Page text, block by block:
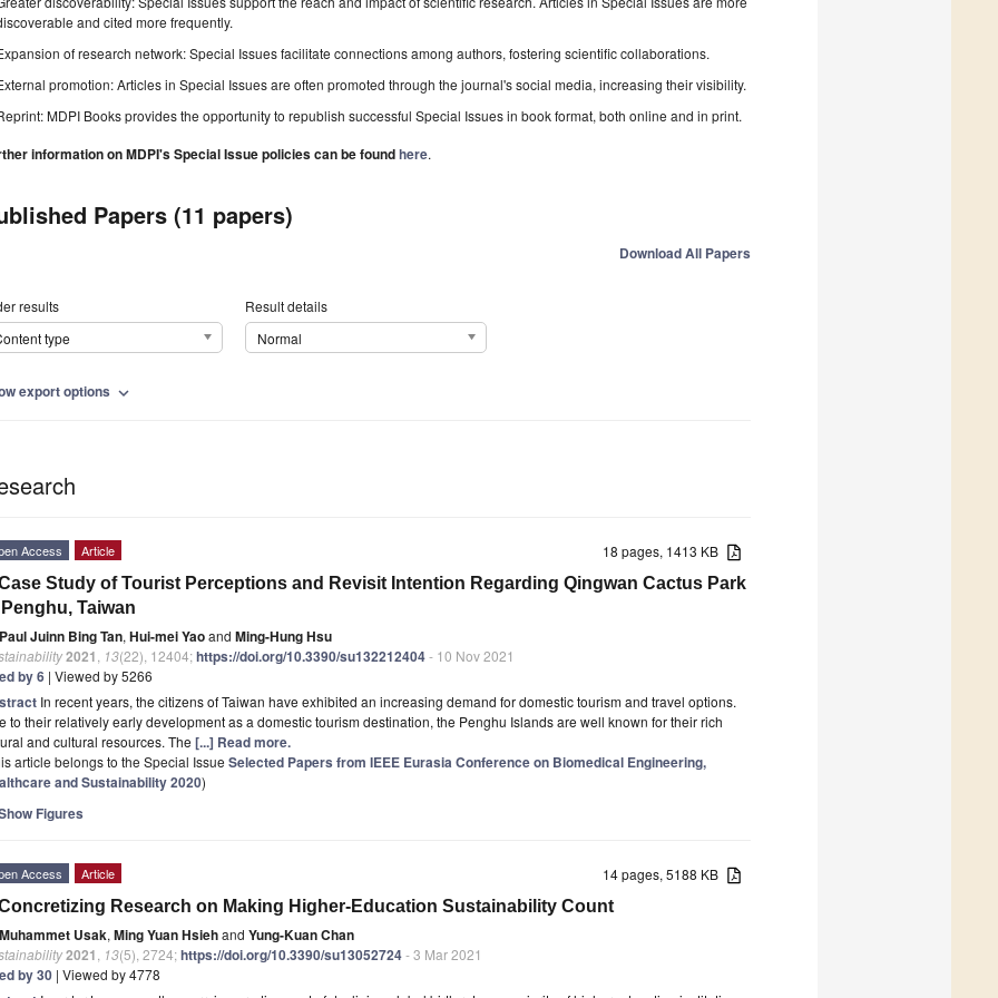
and cited more frequently.
of research network: Special Issues facilitate connections among authors, fostering scientific collaborations.
promotion: Articles in Special Issues are often promoted through the journal's social media, increasing their visibility.
MDPI Books provides the opportunity to republish successful Special Issues in book format, both online and in print.
information on MDPI's Special Issue policies can be foundhere.
Papers (11 papers)
Download All Papers
results
type
Result details
Normal
export options expand_more
18 pages, 1413 KB
Access Article
Study of Tourist Perceptions and Revisit Intention Regarding Qingwan Cactus Park
Taiwan
Paul Juinn Bing Tan, Hui-mei Yaoand Ming-Hung Hsu
2021 13(22), 12404;https://doi.org/10.3390/su132212404- 10 Nov 2021
by 6 | Viewed by 5266
In recent years, the citizens of Taiwan have exhibited an increasing demand for domestic tourism and travel options.
to their relatively early development as a domestic tourism destination, the Penghu Islands are well known for their rich
and cultural resources. The [...] Read more.
article belongs to the Special Issue Selected Papers from IEEE Eurasia Conference on Biomedical Engineering,
and Sustainability 2020)
Figures
14 pages, 5188 KB
Access Article
Research on Making Higher-Education Sustainability Count
Muhammet Usak, Ming Yuan Hsiehand Yung-Kuan Chan
2021 13(5), 2724;https://doi.org/10.3390/su13052724- 3 Mar 2021
by 30 | Viewed by 4778